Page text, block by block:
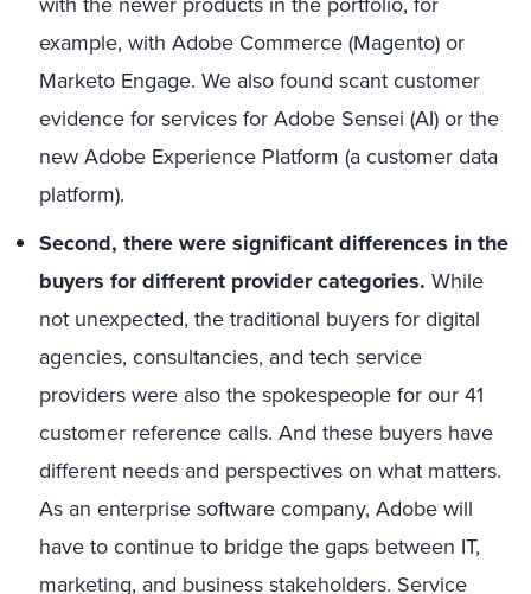
example, with Adobe Commerce (Magento) or
Marketo Engage. We also found scant customer
evidence for services for Adobe Sensei (AI) or the
new Adobe Experience Platform (a customer data
platform).
Second, there were significant differences in the
buyers for different provider categories. While
not unexpected, the traditional buyers for digital
agencies, consultancies, and tech service
providers were also the spokespeople for our 41
customer reference calls. And these buyers have
different needs and perspectives on what matters.
As an enterprise software company, Adobe will
have to continue to bridge the gaps between IT,
marketing, and business stakeholders. Service